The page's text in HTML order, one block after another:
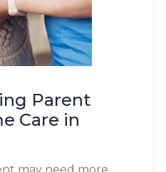
Parent
Care in